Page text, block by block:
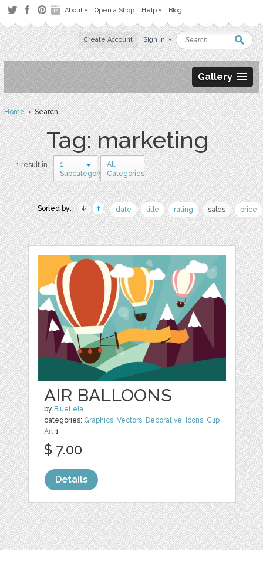
About Open a Shop Help Blog
Create Account Sign in
Gallery
Home› Search
Tag: marketing
1 result in
1
Subcategory
All
Categories
Sorted by: date title rating sales price
AIR BALLOONS
by BlueLela
categories: Graphics,Vectors, Decorative, Icons, Clip
Art 1
$ 7.00
Details